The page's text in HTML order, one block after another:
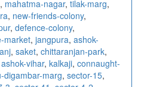
, mahatma-nagar, tilak-marg,
, new-friends-colony,
, defence-colony,
market, jangpura, ashok-
, saket, chittaranjan-park,
ashok-vihar, kalkaji, connaught-
digambar-marg, sector-15,